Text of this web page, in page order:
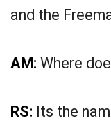
and the
AM: Where
RS: Its the